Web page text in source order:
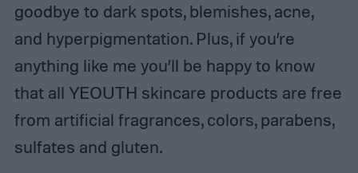
goodbye to dark spots, blemishes, acne,
and hyperpigmentation. Plus, if you’re
anything like me you’ll be happy to know
that all YEOUTH skincare products are free
from artificial fragrances, colors, parabens,
sulfates and gluten.